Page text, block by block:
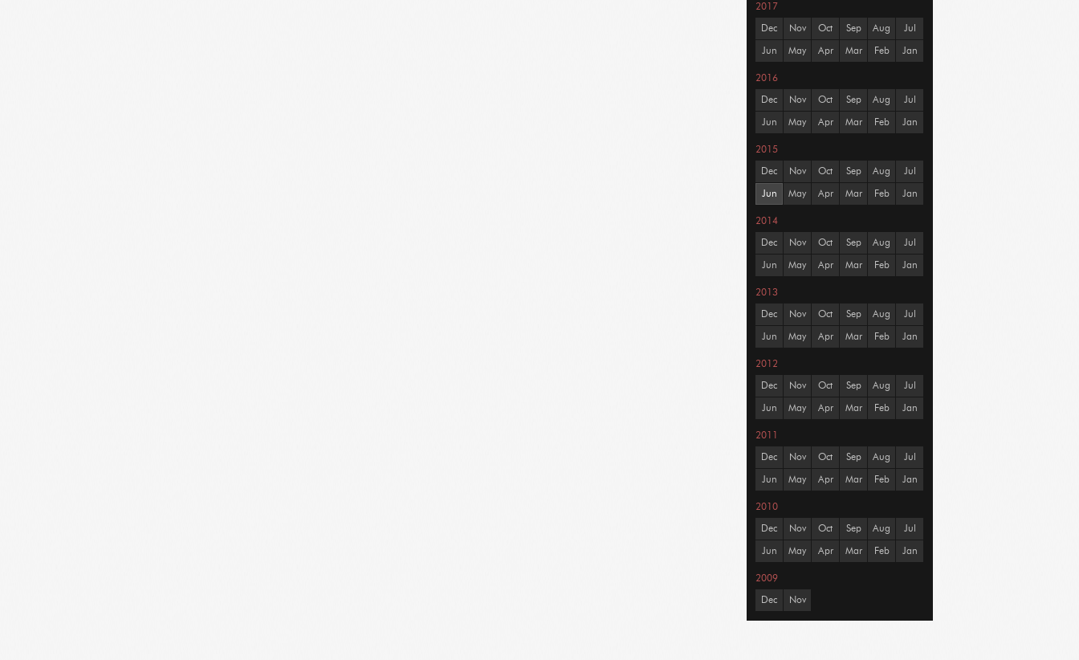
2017
Dec Nov Oct Sep Aug Jul
Jun May Apr Mar Feb Jan
2016
Dec Nov Oct Sep Aug Jul
Jun May Apr Mar Feb Jan
2015
Dec Nov Oct Sep Aug Jul
Jun May Apr Mar Feb Jan
2014
Dec Nov Oct Sep Aug Jul
Jun May Apr Mar Feb Jan
2013
Dec Nov Oct Sep Aug Jul
Jun May Apr Mar Feb Jan
2012
Dec Nov Oct Sep Aug Jul
Jun May Apr Mar Feb Jan
2011
Dec Nov Oct Sep Aug Jul
Jun May Apr Mar Feb Jan
2010
Dec Nov Oct Sep Aug Jul
Jun May Apr Mar Feb Jan
2009
Dec Nov